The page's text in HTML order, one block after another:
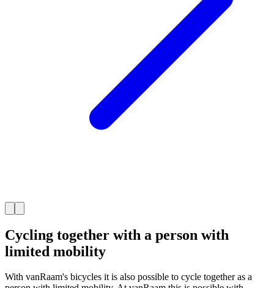
Cycling together with a person with
limited mobility
With vanRaam's bicycles it is also possible to cycle together as a